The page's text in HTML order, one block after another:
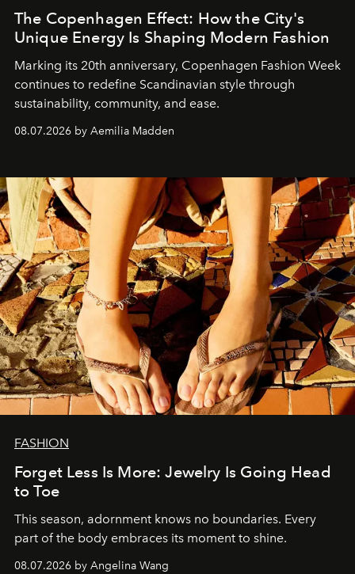
The Copenhagen Effect: How the City's
Unique Energy Is Shaping Modern Fashion
Marking its 20th anniversary, Copenhagen Fashion Week
continues to redefine Scandinavian style through
sustainability, community, and ease.
08.07.2026 by Aemilia Madden
FASHION
Forget Less Is More: Jewelry Is Going Head
to Toe
This season, adornment knows no boundaries. Every
part of the body embraces its moment to shine.
08.07.2026 by Angelina Wang